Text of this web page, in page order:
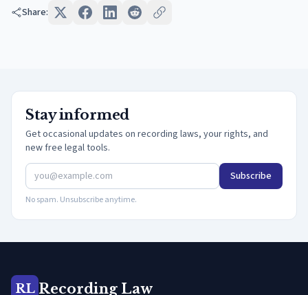
Share:
Stay informed
Get occasional updates on recording laws, your rights, and
new free legal tools.
Subscribe
No spam. Unsubscribe anytime.
RL Recording Law